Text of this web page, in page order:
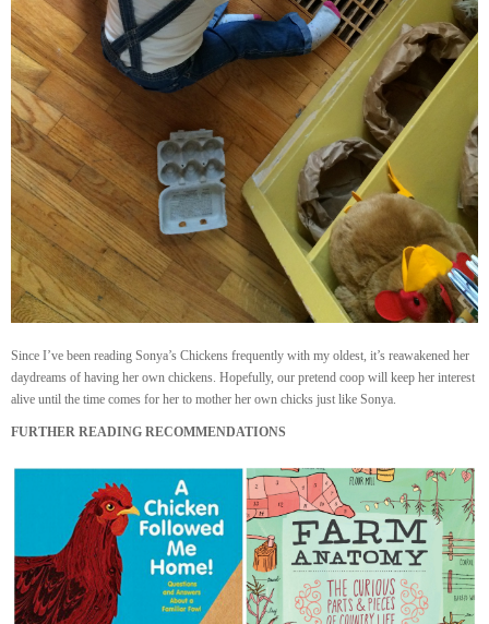
Since I’ve been reading Sonya’s Chickens frequently with my oldest, it’s reawakened her
daydreams of having her own chickens. Hopefully, our pretend coop will keep her interest
alive until the time comes for her to mother her own chicks just like Sonya.
FURTHER READING RECOMMENDATIONS